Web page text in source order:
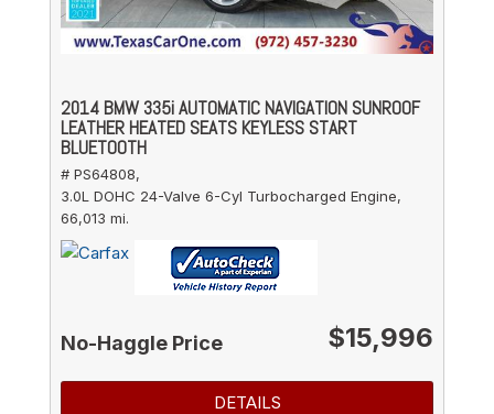
2014 BMW 335i AUTOMATIC NAVIGATION SUNROOF
LEATHER HEATED SEATS KEYLESS START
BLUETOOTH
# PS64808,
3.0L DOHC 24-Valve 6-Cyl Turbocharged Engine,
66,013 mi.
No-Haggle Price $15,996
DETAILS